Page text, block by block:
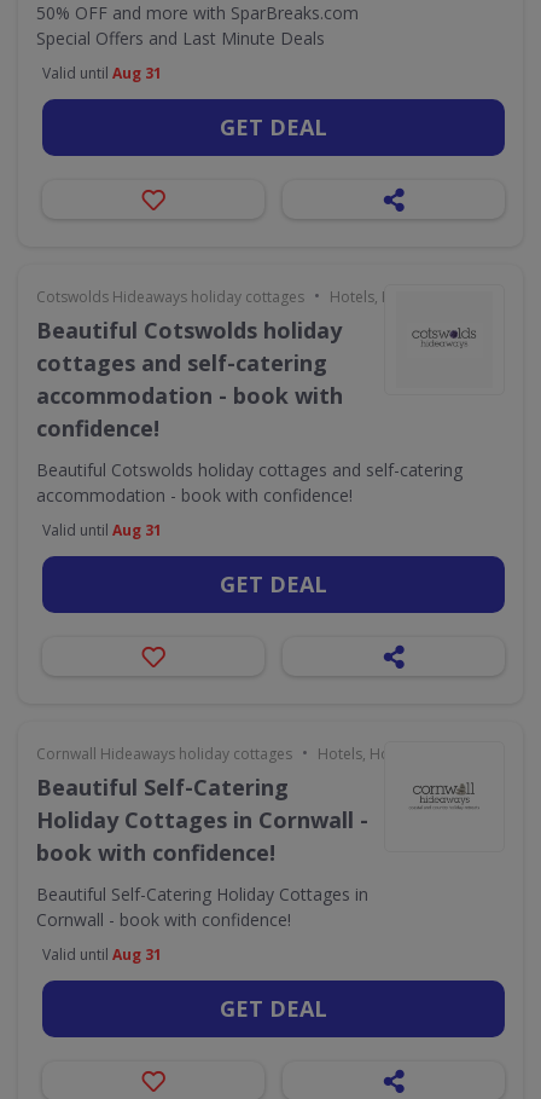
50% OFF and more with SparBreaks.com
Special Offers and Last Minute Deals
Valid until Aug 31
GET DEAL
Cotswolds Hideaways holiday cottages • Hotels, Holidays & Travel
Beautiful Cotswolds holiday
cottages and self-catering
accommodation - book with
confidence!
Beautiful Cotswolds holiday cottages and self-catering
accommodation - book with confidence!
Valid until Aug 31
GET DEAL
Cornwall Hideaways holiday cottages • Hotels, Holidays & Travel
Beautiful Self-Catering
Holiday Cottages in Cornwall -
book with confidence!
Beautiful Self-Catering Holiday Cottages in
Cornwall - book with confidence!
Valid until Aug 31
GET DEAL